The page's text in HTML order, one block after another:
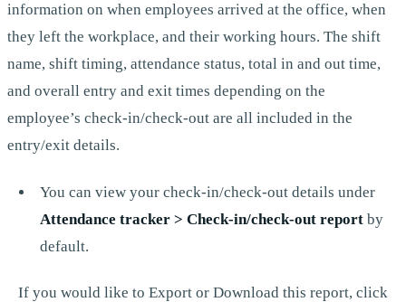
information on when employees arrived at the office, when
they left the workplace, and their working hours. The shift
name, shift timing, attendance status, total in and out time,
and overall entry and exit times depending on the
employee’s check-in/check-out are all included in the
entry/exit details.
You can view your check-in/check-out details under
Attendance tracker > Check-in/check-out reportby
default.
If you would like to Export or Download this report, click